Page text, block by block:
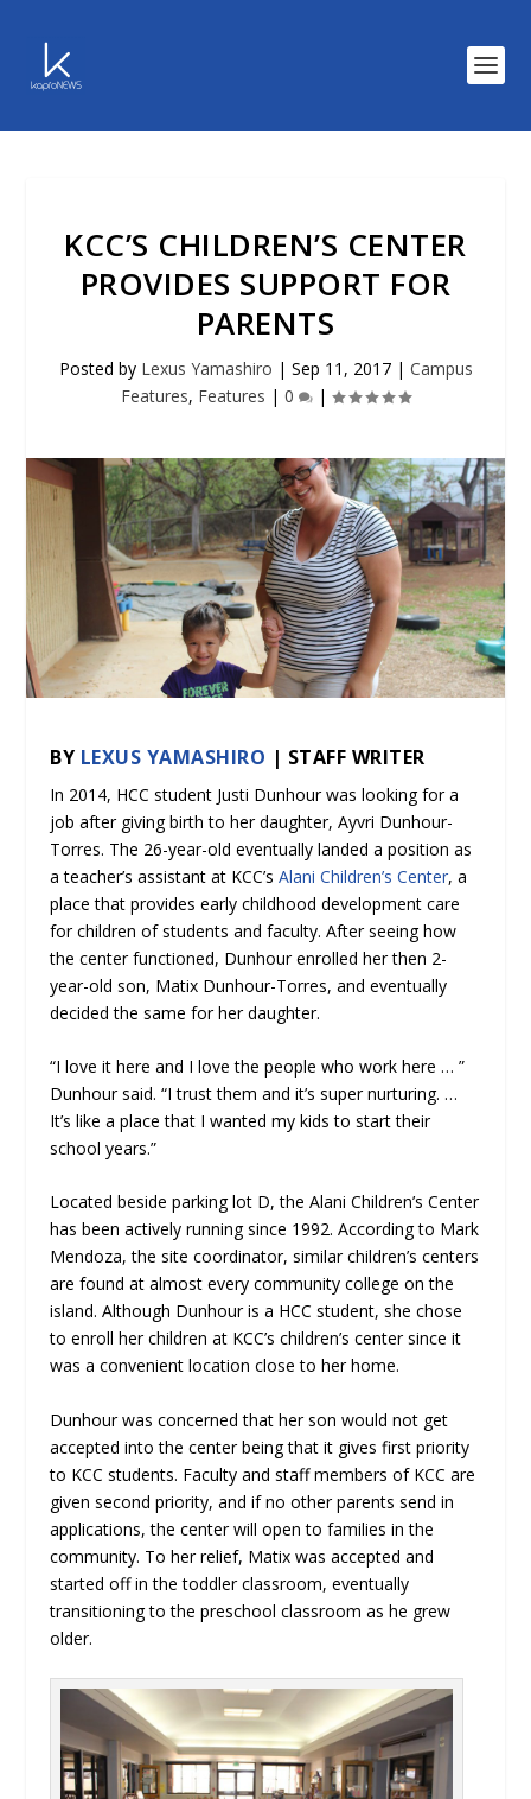
KCC’S CHILDREN’S CENTER
PROVIDES SUPPORT FOR
PARENTS
Posted by Lexus Yamashiro | Sep 11, 2017| Campus
Features, Features | 0 |
BY LEXUS YAMASHIRO | STAFF WRITER
In 2014, HCC student Justi Dunhour was looking for a
job after giving birth to her daughter, Ayvri Dunhour-
Torres. The 26-year-old eventually landed a position as
a teacher’s assistant at KCC’sAlani Children’s Center, a
place that provides early childhood development care
for children of students and faculty. After seeing how
the center functioned, Dunhour enrolled her then 2-
year-old son, Matix Dunhour-Torres, and eventually
decided the same for her daughter.
“I love it here and I love the people who work here … ”
Dunhour said. “I trust them and it’s super nurturing. …
It’s like a place that I wanted my kids to start their
school years.”
Located beside parking lot D, the Alani Children’s Center
has been actively running since 1992. According to Mark
Mendoza, the site coordinator, similar children’s centers
are found at almost every community college on the
island. Although Dunhour is a HCC student, she chose
to enroll her children at KCC’s children’s center since it
was a convenient location close to her home.
Dunhour was concerned that her son would not get
accepted into the center being that it gives first priority
to KCC students. Faculty and staff members of KCC are
given second priority, and if no other parents send in
applications, the center will open to families in the
community. To her relief, Matix was accepted and
started off in the toddler classroom, eventually
transitioning to the preschool classroom as he grew
older.